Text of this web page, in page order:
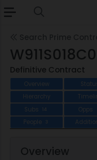
Definitive Contract
Overview
Hierarchy
Subs
14 Opps
People 3
Overview